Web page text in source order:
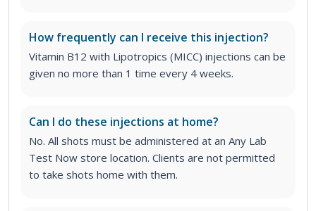
How frequently can I receive this injection?
Vitamin B12 with Lipotropics (MICC) injections can be
given no more than 1 time every 4 weeks.
Can I do these injections at home?
No. All shots must be administered at an Any Lab
Test Now store location. Clients are not permitted
to take shots home with them.